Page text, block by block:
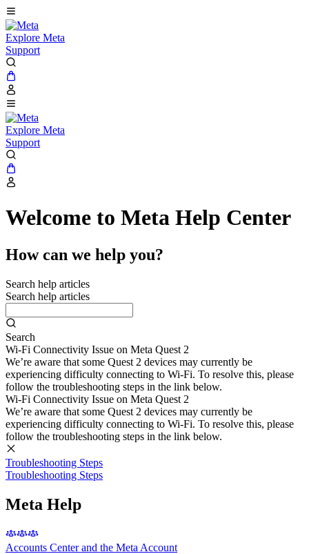
Explore Meta
Support
Explore Meta
Support
Welcome to Meta Help Center
How can we help you?
Search help articles
Search help articles
Search
Wi-Fi Connectivity Issue on Meta Quest 2
We’re aware that some Quest 2 devices may currently be
experiencing difficulty connecting to Wi-Fi. To resolve this, please
follow the troubleshooting steps in the link below.
Wi-Fi Connectivity Issue on Meta Quest 2
We’re aware that some Quest 2 devices may currently be
experiencing difficulty connecting to Wi-Fi. To resolve this, please
follow the troubleshooting steps in the link below.
Troubleshooting Steps
Troubleshooting Steps
Meta Help
Accounts Center and the Meta Account